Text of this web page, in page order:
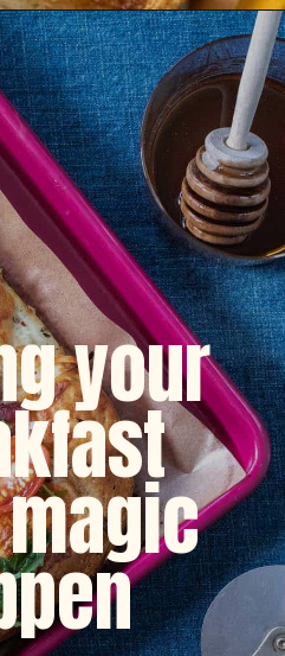
breakfast-pizza-recipe/
your